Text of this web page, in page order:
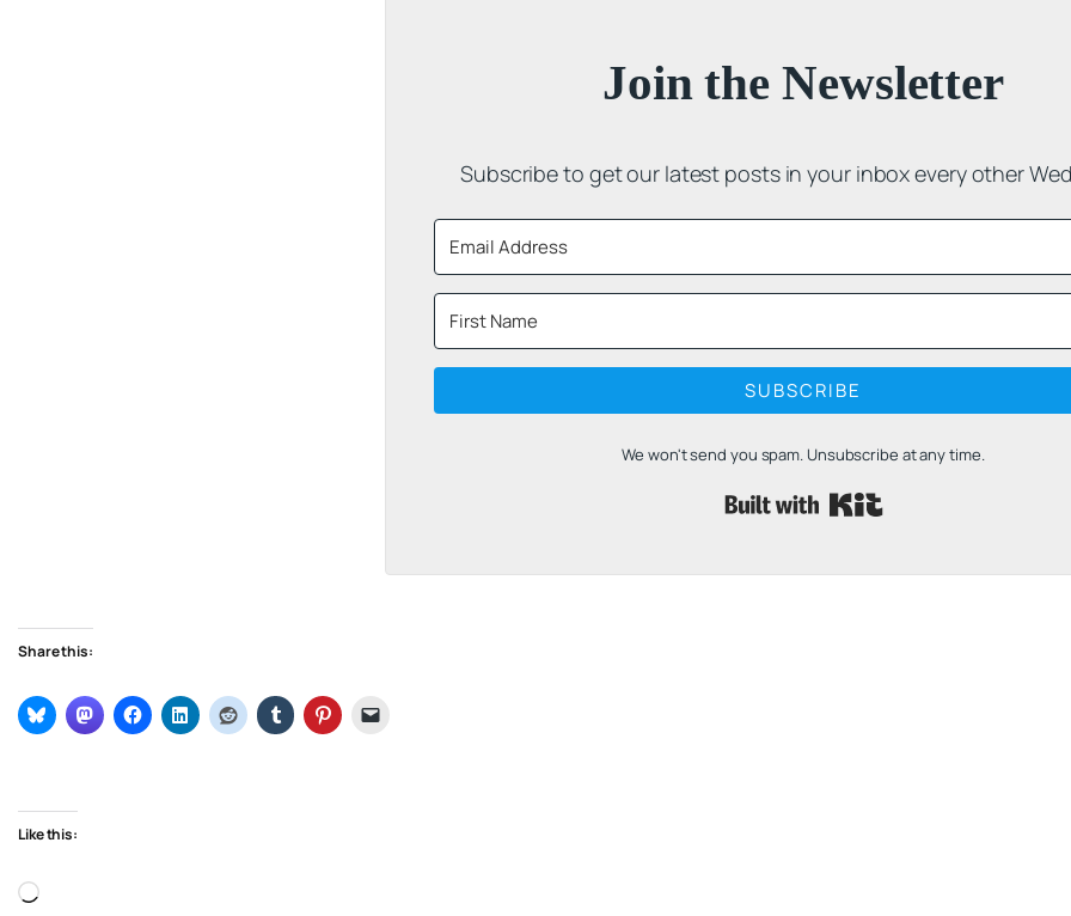
Join the Newsletter
Subscribe to get our latest posts in your inbox every other
SUBSCRIBE
We won't send you spam. Unsubscribe at any time.
Built with
Share this:
Like this:
Loading…